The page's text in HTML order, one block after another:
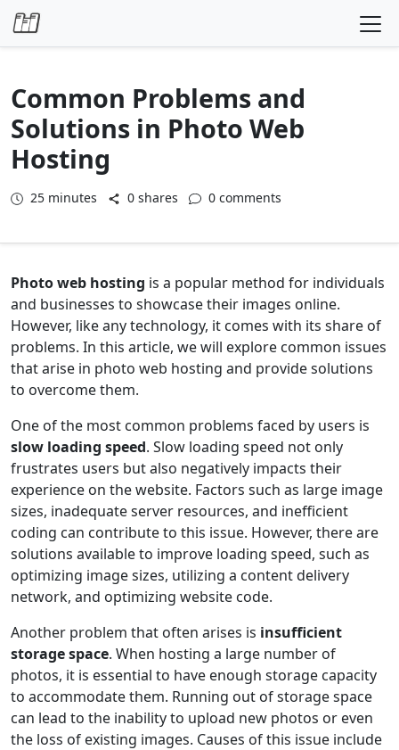
Skip to content
Common Problems and
Solutions in Photo Web
Hosting
25 minutes 0 shares 0 comments
Photo web hosting is a popular method for individuals
and businesses to showcase their images online.
However, like any technology, it comes with its share of
problems. In this article, we will explore common issues
that arise in photo web hosting and provide solutions
to overcome them.
One of the most common problems faced by users is
slow loading speed. Slow loading speed not only
frustrates users but also negatively impacts their
experience on the website. Factors such as large image
sizes, inadequate server resources, and inefficient
coding can contribute to this issue. However, there are
solutions available to improve loading speed, such as
optimizing image sizes, utilizing a content delivery
network, and optimizing website code.
Another problem that often arises is insufficient
storage space. When hosting a large number of
photos, it is essential to have enough storage capacity
to accommodate them. Running out of storage space
can lead to the inability to upload new photos or even
the loss of existing images. Causes of this issue include